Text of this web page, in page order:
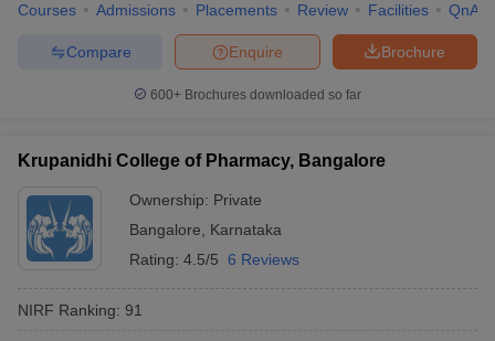
Courses Admissions Placements Review Facilities QnA
Brochure
Enquire
Compare
600+ Brochures downloaded so far
Krupanidhi College of Pharmacy, Bangalore
Ownership: Private
Bangalore
Karnataka
Rating: 4.5/5 6 Reviews
NIRF Ranking: 91